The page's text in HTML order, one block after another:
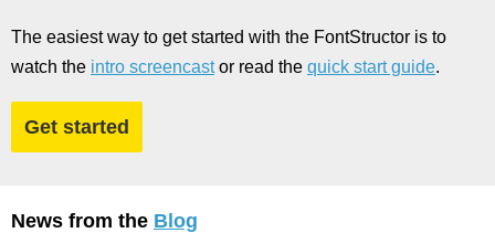
The easiest way to get started with the FontStructor is to
watch the intro screencastor read the quick start guide.
Get started
News from the Blog